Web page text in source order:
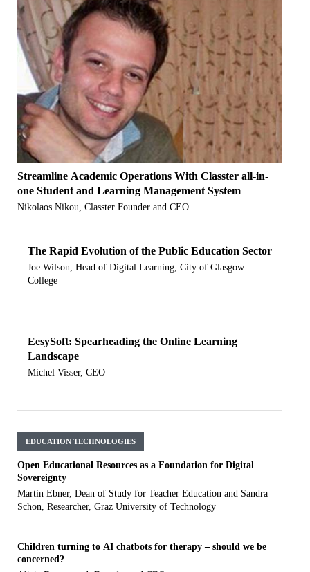
Streamline Academic Operations With Classter all-in-
one Student and Learning Management System
Nikolaos Nikou, Classter Founder and CEO
The Rapid Evolution of the Public Education Sector
Joe Wilson, Head of Digital Learning, City of Glasgow
College
EesySoft: Spearheading the Online Learning
Landscape
Michel Visser, CEO
EDUCATION TECHNOLOGIES
Open Educational Resources as a Foundation for Digital
Sovereignty
Martin Ebner, Dean of Study for Teacher Education and Sandra
Schon, Researcher, Graz University of Technology
Children turning to AI chatbots for therapy – should we be
concerned?